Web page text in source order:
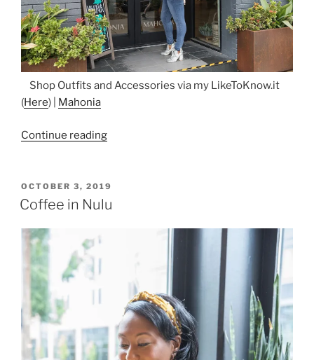
Shop Outfits and Accessories via my LikeToKnow.it
(Here) | Mahonia
Continue reading“Flowers
in
Nulu”
POSTED
ON
OCTOBER 3, 2019
Coffee in Nulu